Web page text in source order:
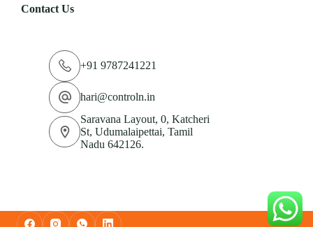
Contact Us
+91 9787241221
hari@controln.in
Saravana Layout, 0, Katcheri
St, Udumalaipettai, Tamil
Nadu 642126.